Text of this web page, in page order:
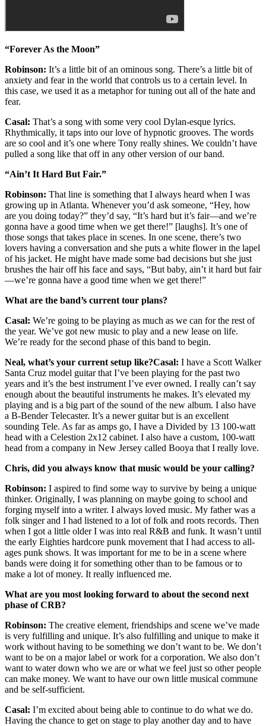
“Forever As the Moon”
Robinson: It’s a little bit of an ominous song. There’s a little bit of
anxiety and fear in the world that controls us to a certain level. In
this case, we used it as a metaphor for tuning out all of the hate and
fear.
Casal: That’s a song with some very cool Dylan-esque lyrics.
Rhythmically, it taps into our love of hypnotic grooves. The words
are so cool and it’s one where Tony really shines. We couldn’t have
pulled a song like that off in any other version of our band.
“Ain’t It Hard But Fair.”
Robinson: That line is something that I always heard when I was
growing up in Atlanta. Whenever you’d ask someone, “Hey, how
are you doing today?” they’d say, “It’s hard but it’s fair—and we’re
gonna have a good time when we get there!” [laughs]. It’s one of
those songs that takes place in scenes. In one scene, there’s two
lovers having a conversation and she puts a white flower in the lapel
of his jacket. He might have made some bad decisions but she just
brushes the hair off his face and says, “But baby, ain’t it hard but fair
—we’re gonna have a good time when we get there!”
What are the band’s current tour plans?
Casal: We’re going to be playing as much as we can for the rest of
the year. We’ve got new music to play and a new lease on life.
We’re ready for the second phase of this band to begin.
Neal, what’s your current setup like?Casal: I have a Scott Walker
Santa Cruz model guitar that I’ve been playing for the past two
years and it’s the best instrument I’ve ever owned. I really can’t say
enough about the beautiful instruments he makes. It’s elevated my
playing and is a big part of the sound of the new album. I also have
a B-Bender Telecaster. It’s a newer guitar but is an excellent
sounding Tele. As far as amps go, I have a Divided by 13 100-watt
head with a Celestion 2x12 cabinet. I also have a custom, 100-watt
head from a company in New Jersey called Booya that I really love.
Chris, did you always know that music would be your calling?
Robinson: I aspired to find some way to survive by being a unique
thinker. Originally, I was planning on maybe going to school and
forging myself into a writer. I always loved music. My father was a
folk singer and I had listened to a lot of folk and roots records. Then
when I got a little older I was into real R&B and funk. It wasn’t until
the early Eighties hardcore punk movement that I had access to all-
ages punk shows. It was important for me to be in a scene where
bands were doing it for something other than to be famous or to
make a lot of money. It really influenced me.
What are you most looking forward to about the second next
phase of CRB?
Robinson: The creative element, friendships and scene we’ve made
is very fulfilling and unique. It’s also fulfilling and unique to make it
work without having to be something we don’t want to be. We don’t
want to be on a major label or work for a corporation. We also don’t
want to water down who we are or what we feel just so other people
can make money. We want to have our own little musical commune
and be self-sufficient.
Casal: I’m excited about being able to continue to do what we do.
Having the chance to get on stage to play another day and to have